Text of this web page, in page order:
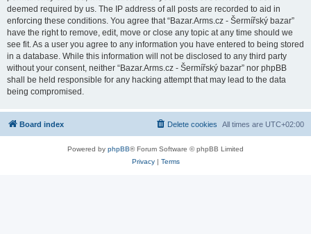
deemed required by us. The IP address of all posts are recorded to aid in
enforcing these conditions. You agree that “Bazar.Arms.cz - Šermířský bazar”
have the right to remove, edit, move or close any topic at any time should we
see fit. As a user you agree to any information you have entered to being stored
in a database. While this information will not be disclosed to any third party
without your consent, neither “Bazar.Arms.cz - Šermířský bazar” nor phpBB
shall be held responsible for any hacking attempt that may lead to the data
being compromised.
Board index All times are UTC+02:00
Delete cookies
Powered by phpBB® Forum Software © phpBB Limited
Privacy| Terms